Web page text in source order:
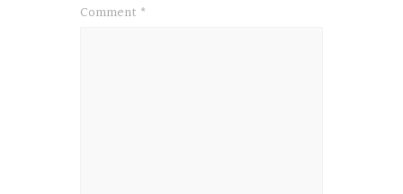
Comment *